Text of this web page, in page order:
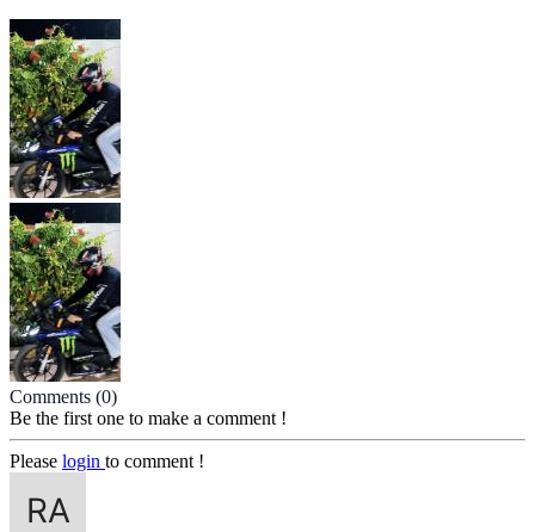
Comments (0)
Be the first one to make a comment !
Please login to comment !